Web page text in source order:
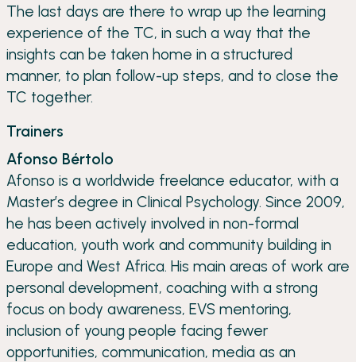
The last days are there to wrap up the learning
experience of the TC, in such a way that the
insights can be taken home in a structured
manner, to plan follow-up steps, and to close the
TC together.
Trainers
Afonso Bértolo
Afonso is a worldwide freelance educator, with a
Master’s degree in Clinical Psychology. Since 2009,
he has been actively involved in non-formal
education, youth work and community building in
Europe and West Africa. His main areas of work are
personal development, coaching with a strong
focus on body awareness, EVS mentoring,
inclusion of young people facing fewer
opportunities, communication, media as an